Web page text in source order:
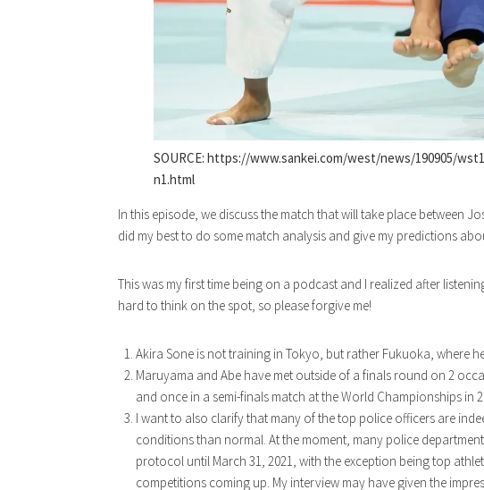
SOURCE: https://www.sankei.com/west/news/190905/
n1.html
In this episode, we discuss the match that will take place between
did my best to do some match analysis and give my predictions
This was my first time being on a podcast and I realized after
hard to think on the spot, so please forgive me!
Akira Sone is not training in Tokyo, but rather Fukuoka, where
Maruyama and Abe have met outside of a finals round on 2
and once in a semi-finals match at the World Championships in
I want to also clarify that many of the top police officers are
conditions than normal. At the moment, many police
protocol until March 31, 2021, with the exception being top
competitions coming up. My interview may have given the